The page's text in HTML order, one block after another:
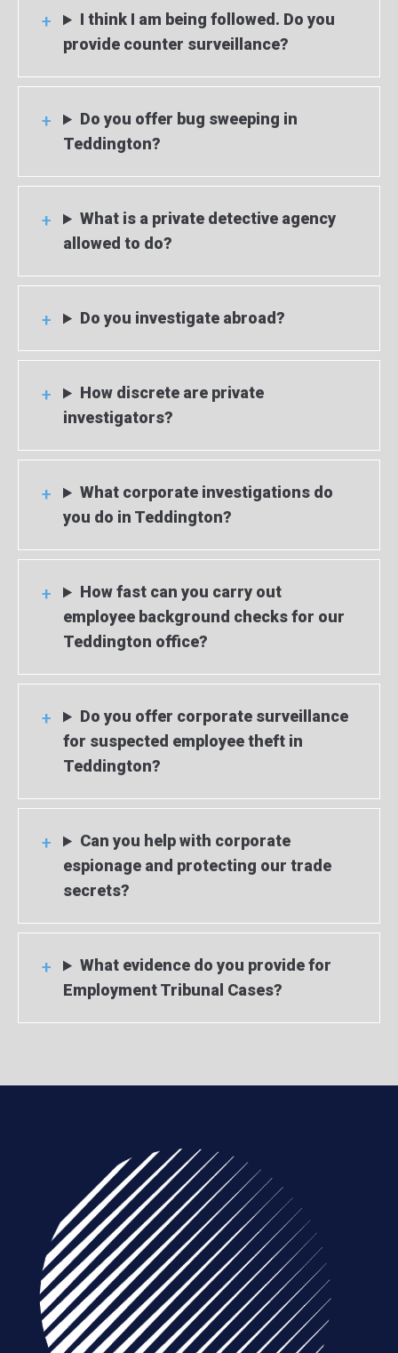
I think I am being followed. Do you
provide counter surveillance?
Do you offer bug sweeping in
Teddington?
What is a private detective agency
allowed to do?
Do you investigate abroad?
How discrete are private
investigators?
What corporate investigations do
you do in Teddington?
How fast can you carry out
employee background checks for our
Teddington office?
Do you offer corporate surveillance
for suspected employee theft in
Teddington?
Can you help with corporate
espionage and protecting our trade
secrets?
What evidence do you provide for
Employment Tribunal Cases?